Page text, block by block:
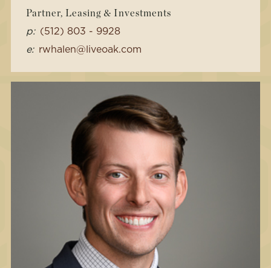
Partner, Leasing & Investments
p: (512) 803 - 9928
e: rwhalen@liveoak.com